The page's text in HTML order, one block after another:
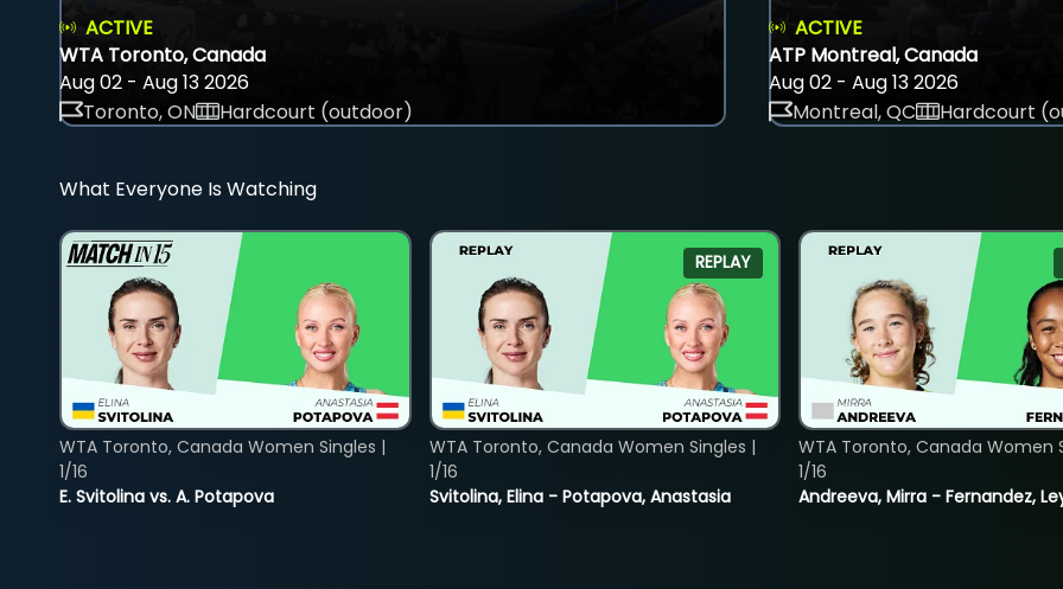
ACTIVE
WTA Toronto, Canada
Aug 02 - Aug 13 2026
Toronto, ON
Hardcourt (outdoor)
ACTIVE
ATP Montreal, Canada
Aug 02 - Aug 13 2026
Montreal, QC
Hardcourt
What Everyone Is Watching
E. Svitolina vs. A. Potapova
WTA Toronto, Canada Women Singles |
1/16
REPLAY
Svitolina, Elina - Potapova, Anastasia
WTA Toronto, Canada Women Singles |
1/16
Andreeva, Mirra - Fernandez,
WTA Toronto, Canada Women
1/16